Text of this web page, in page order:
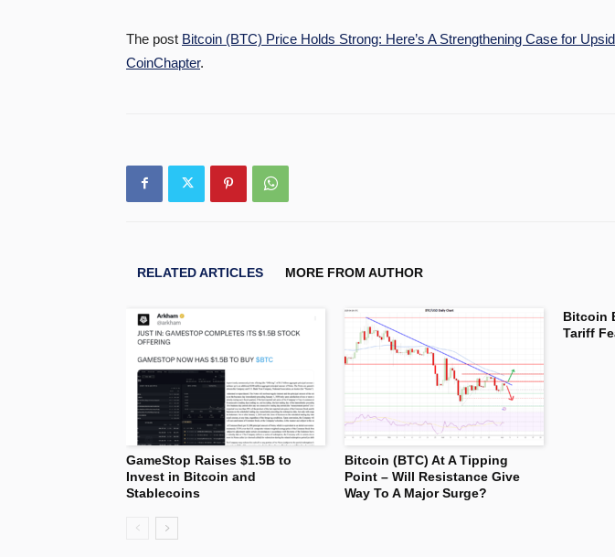
The post Bitcoin (BTC) Price Holds Strong: Here’s A Strengthening Case for
CoinChapter.
RELATED ARTICLES MORE FROM AUTHOR
GameStop Raises $1.5B to
Invest in Bitcoin and
Stablecoins
Bitcoin (BTC) At A Tipping
Point – Will Resistance Give
Way To A Major Surge?
Bitcoin
Tariff